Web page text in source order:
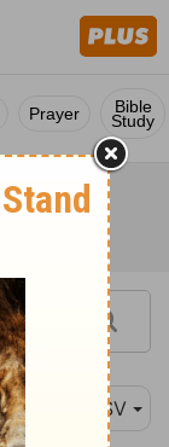
Prayer Bible
Study
RSV